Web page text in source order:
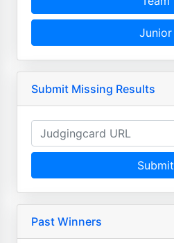
Junior
Submit Missing Results
Submit
Past Winners